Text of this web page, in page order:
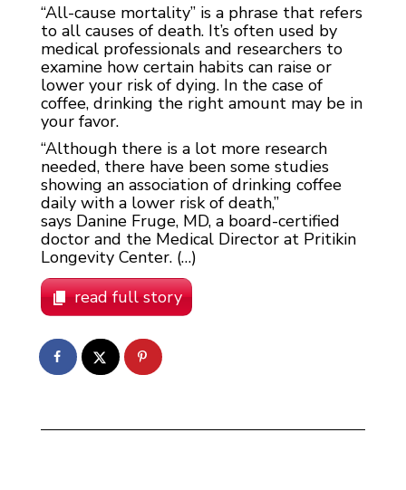
“All-cause mortality” is a phrase that refers
to all causes of death. It’s often used by
medical professionals and researchers to
examine how certain habits can raise or
lower your risk of dying. In the case of
coffee, drinking the right amount may be in
your favor.
“Although there is a lot more research
needed, there have been some studies
showing an association of drinking coffee
daily with a lower risk of death,”
says Danine Fruge, MD, a board-certified
doctor and the Medical Director at Pritikin
Longevity Center. (…)
read full story